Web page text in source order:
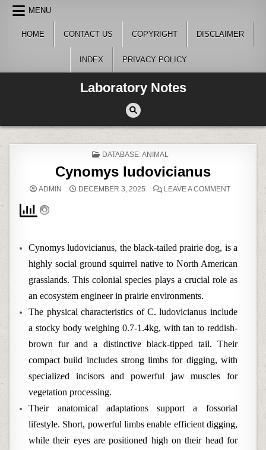
Skip
content
MENU
HOME CONTACT US COPYRIGHT DISCLAIMER
INDEX PRIVACY POLICY
Laboratory Notes
POSTED
DATABASE: ANIMAL
Cynomys ludovicianus
ADMIN DECEMBER 3, 2025 LEAVE A COMMENTON
CYNOMYS
Cynomys ludovicianus, the black-tailed prairie dog, is a
highly social ground squirrel native to North American
grasslands. This colonial species plays a crucial role as
an ecosystem engineer in prairie environments.
The physical characteristics of C. ludovicianus include
a stocky body weighing 0.7-1.4kg, with tan to reddish-
brown fur and a distinctive black-tipped tail. Their
compact build includes strong limbs for digging, with
specialized incisors and powerful jaw muscles for
vegetation processing.
Their anatomical adaptations support a fossorial
lifestyle. Short, powerful limbs enable efficient digging,
while their eyes are positioned high on their head for